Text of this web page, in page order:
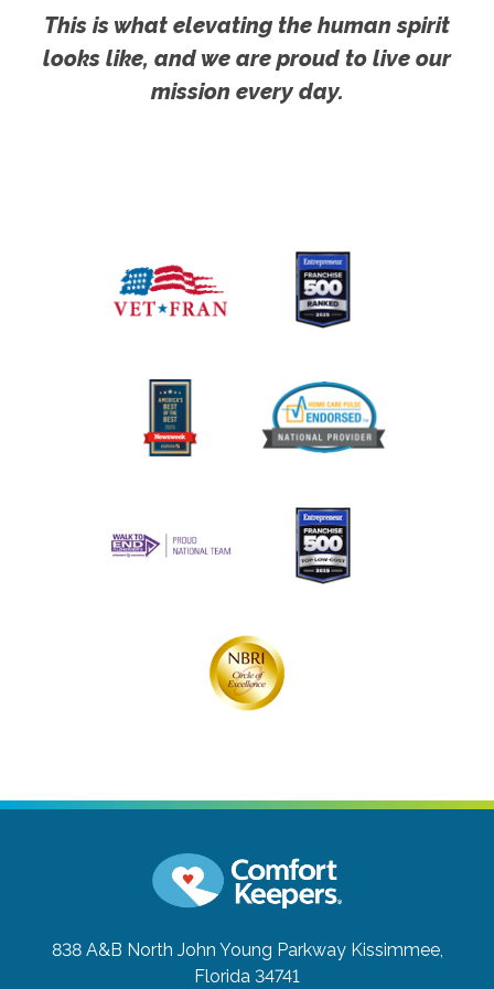
This is what elevating the human spirit
looks like, and we are proud to live our
mission every day.
838 A&B North John Young Parkway Kissimmee,
Florida 34741